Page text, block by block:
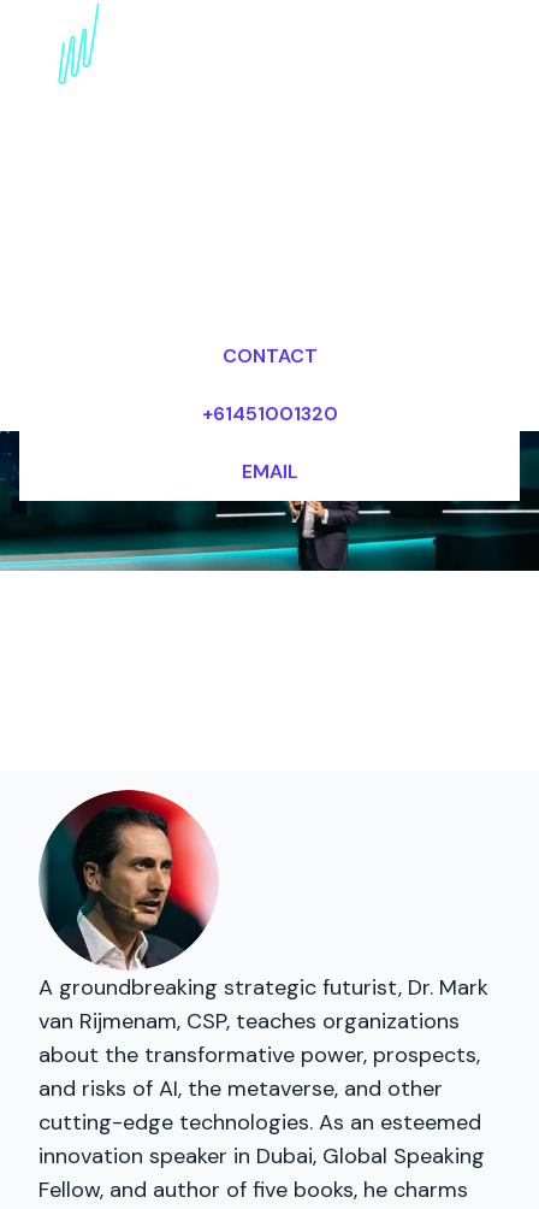
Book a Wearables
CONTACT
+61451001320
EMAIL
A groundbreaking strategic futurist, Dr. Mark
van Rijmenam, CSP, teaches organizations
about the transformative power, prospects,
and risks of AI, the metaverse, and other
cutting-edge technologies. As an esteemed
innovation speaker in Dubai, Global Speaking
Fellow, and author of five books, he charms